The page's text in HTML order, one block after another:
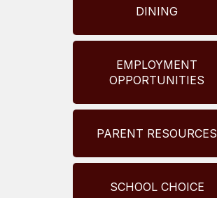
DINING
EMPLOYMENT
OPPORTUNITIES
PARENT RESOURCES
SCHOOL CHOICE